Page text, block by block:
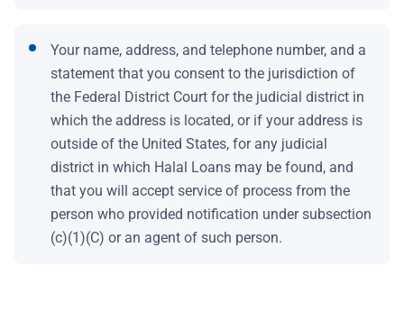
Your name, address, and telephone number, and a
statement that you consent to the jurisdiction of
the Federal District Court for the judicial district in
which the address is located, or if your address is
outside of the United States, for any judicial
district in which Halal Loans may be found, and
that you will accept service of process from the
person who provided notification under subsection
(c)(1)(C) or an agent of such person.